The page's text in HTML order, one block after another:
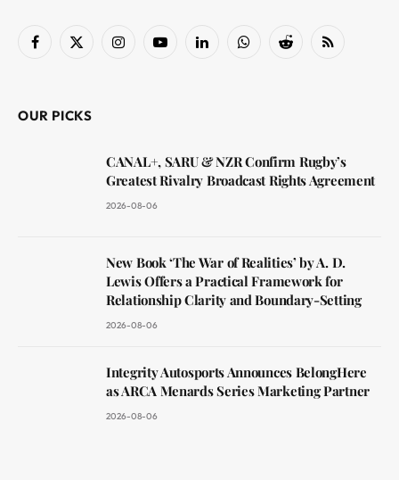
Facebook
X
InstagramYouTubeLinkedInWhatsAppReddit RSS
OUR PICKS
CANAL+, SARU & NZR Confirm Rugby’s
Greatest Rivalry Broadcast Rights Agreement
2026-08-06
New Book ‘The War of Realities’ by A. D.
Lewis Offers a Practical Framework for
Relationship Clarity and Boundary-Setting
2026-08-06
Integrity Autosports Announces BelongHere
as ARCA Menards Series Marketing Partner
2026-08-06